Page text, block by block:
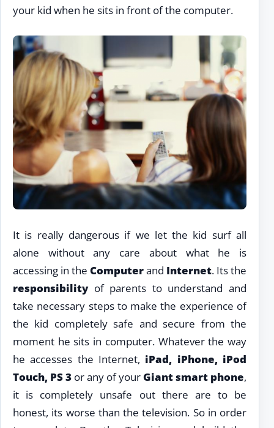
your kid when he sits in front of the computer.
It is really dangerous if we let the kid surf all
alone without any care about what he is
accessing in the Computerand Internet. Its the
responsibilityof parents to understand and
take necessary steps to make the experience of
the kid completely safe and secure from the
moment he sits in computer. Whatever the way
he accesses the Internet, iPad, iPhone, iPod
Touch, PS 3 or any of your Giant smart phone,
it is completely unsafe out there are to be
honest, its worse than the television. So in order